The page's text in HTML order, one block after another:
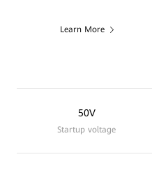
Philippines
Learn More
50V
Startup voltage